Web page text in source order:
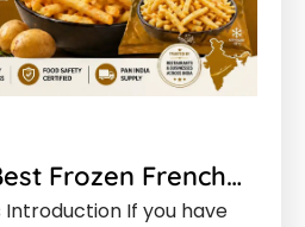
Frozen French…
If you have